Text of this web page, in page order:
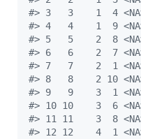
#> 3   3    1  4
#> 4   4    1  9
#> 5   5    2  8
#> 6   6    2  7
#> 7   7    2  1
#> 8   8    2 10
#> 9   9    3  1
#> 10 10    3  6
#> 11 11    3  8
#> 12 12    4  1